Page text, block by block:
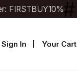
Sign In Your Cart